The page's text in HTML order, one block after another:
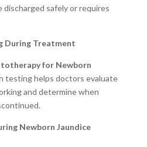
safely or requires
During Treatment
for Newborn
testing helps doctors evaluate
and determine when
Newborn Jaundice